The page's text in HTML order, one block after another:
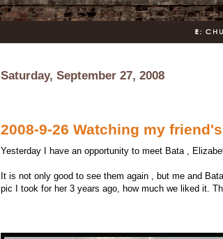
Saturday, September 27, 2008
2008-9-26 Watching my
Yesterday I have an opportunity to meet Bata ,
It is not only good to see them again , but me and
pic I took for her 3 years ago, how much we liked it.